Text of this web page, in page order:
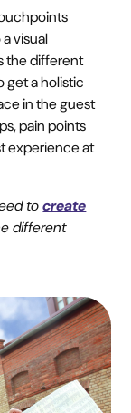
visual
the different
get a holistic
in the guest
pain points
experience at
tocreate
different